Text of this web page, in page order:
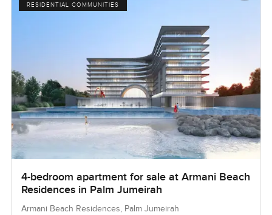
RESIDENTIAL COMMUNITIES
4-bedroom apartment for sale at Armani Beach
Residences in Palm Jumeirah
Armani Beach Residences, Palm Jumeirah